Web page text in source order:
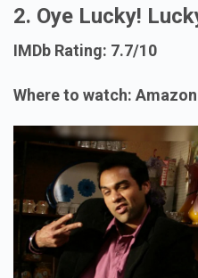
2. Oye Lucky!
IMDb Rating: 7.7/10
Where to watch: